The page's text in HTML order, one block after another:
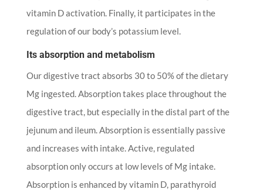
vitamin D activation. Finally, it participates in the
regulation of our body’s potassium level.
Its absorption and metabolism
Our digestive tract absorbs 30 to 50% of the dietary
Mg ingested. Absorption takes place throughout the
digestive tract, but especially in the distal part of the
jejunum and ileum. Absorption is essentially passive
and increases with intake. Active, regulated
absorption only occurs at low levels of Mg intake.
Absorption is enhanced by vitamin D, parathyroid